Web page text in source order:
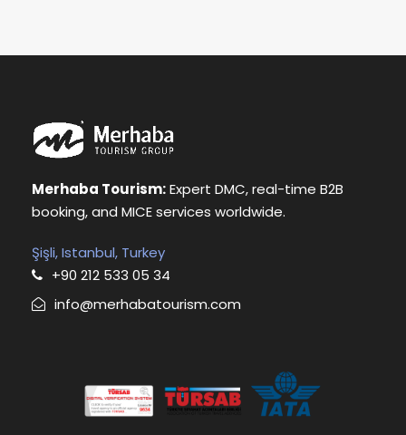
Merhaba Tourism:Expert DMC, real-time B2B
booking, and MICE services worldwide.
Şişli, Istanbul, Turkey
+90 212 533 05 34
info@merhabatourism.com